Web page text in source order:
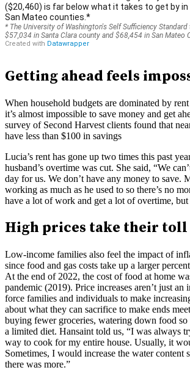
Getting ahead feels
When household budgets are dominated by
it’s almost impossible to save money and get
survey of Second Harvest clients found that
have less than $100 in savings
Lucia’s rent has gone up two times this past
husband’s overtime was cut. She said, “We
day for us. We don’t have any money to save.
working as much as he used to so there’s no
have a lot of work and get a lot of overtime,
High prices take their toll
Low-income families also feel the impact of
since food and gas costs take up a larger
At the end of 2022, the cost of food at home
pandemic (2019). Price increases aren’t just an
force families and individuals to make
about what they can sacrifice to make ends
buying fewer groceries, watering down food so
a limited diet. Hansaint told us, “I was always
way to cook for my entire house. Usually, it
Sometimes, I would increase the water content
there was more.”